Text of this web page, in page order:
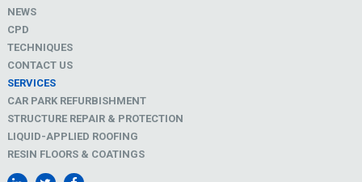
NEWS
CPD
TECHNIQUES
CONTACT US
SERVICES
CAR PARK REFURBISHMENT
STRUCTURE REPAIR & PROTECTION
LIQUID-APPLIED ROOFING
RESIN FLOORS & COATINGS